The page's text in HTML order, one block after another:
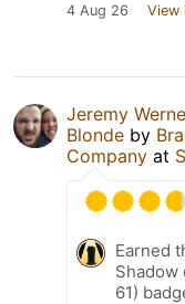
4 Aug 26 View
Jeremy
Blonde by
Company at
Earned
Shadow
61)